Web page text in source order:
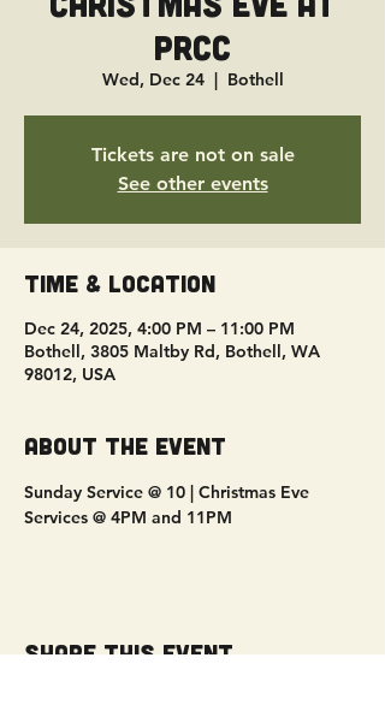
PRCC
Wed, Dec 24
  |
Bothell
Tickets are not on sale
See other events
Time & Location
Dec 24, 2025, 4:00 PM – 11:00 PM
Bothell, 3805 Maltby Rd, Bothell, WA
98012, USA
About the event
Sunday Service @ 10 | Christmas Eve
Services @ 4PM and 11PM
Share this event